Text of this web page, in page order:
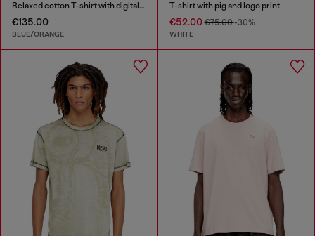
Relaxed cotton T-shirt with digital print
€135.00
BLUE/ORANGE
T-shirt with pig and logo print
€52.00€75.00-30%
WHITE